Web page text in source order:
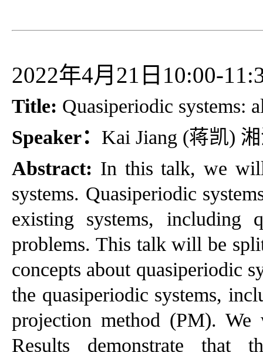
2022年4月21日10:00-
Title: Quasiperiodic systems:
Speaker： Kai Jiang (蒋凯)
Abstract: In this talk, we will
systems. Quasiperiodic
existing systems, including
problems. This talk will be
concepts about quasiperiodic
the quasiperiodic systems,
projection method (PM).
Results demonstrate that